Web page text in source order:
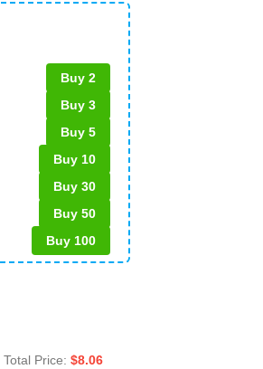
Buy 2
Buy 3
Buy 5
Buy 10
Buy 30
Buy 50
Buy 100
Total Price: $8.06